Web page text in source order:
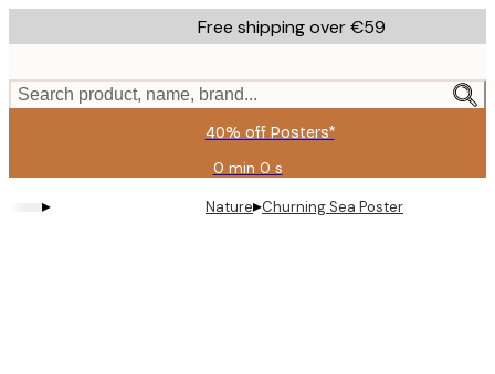
to
content.
Free shipping over €59
Search product, name, brand...
40% off Posters*
0 min 0 s
Valid
until:
2026-
▸ Nature▸Churning Sea Poster